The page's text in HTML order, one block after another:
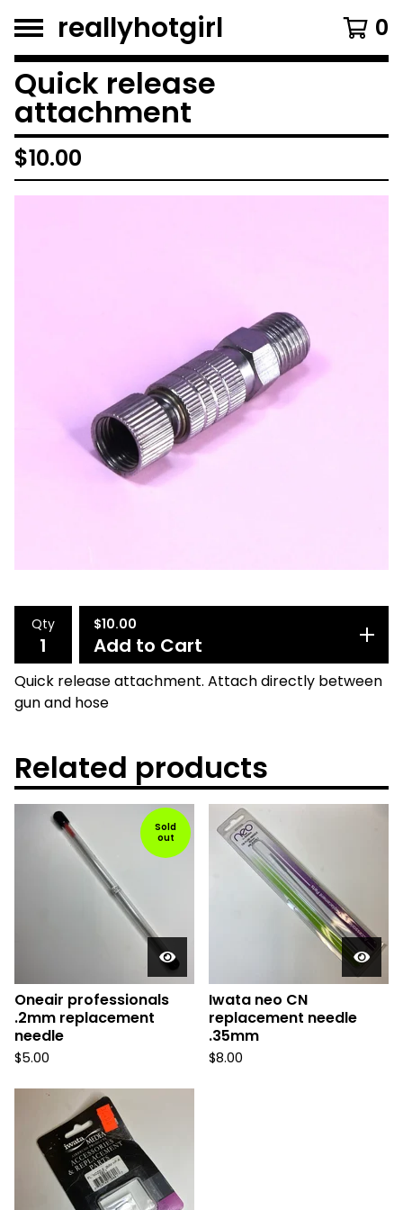
reallyhotgirl 0
Quick release
attachment
$10.00
Qty $10.00
Add to Cart
Quick release attachment. Attach directly between
gun and hose
Related products
Sold
out
Oneair professionals
.2mm replacement
needle
$5.00
Iwata neo CN
replacement needle
.35mm
$8.00